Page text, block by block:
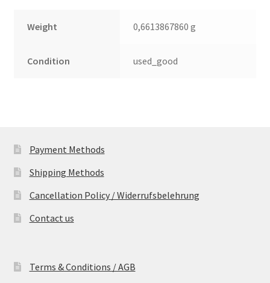
Weight 0,6613867860 g
Condition used_good
Payment Methods
Shipping Methods
Cancellation Policy / Widerrufsbelehrung
Contact us
Terms & Conditions / AGB